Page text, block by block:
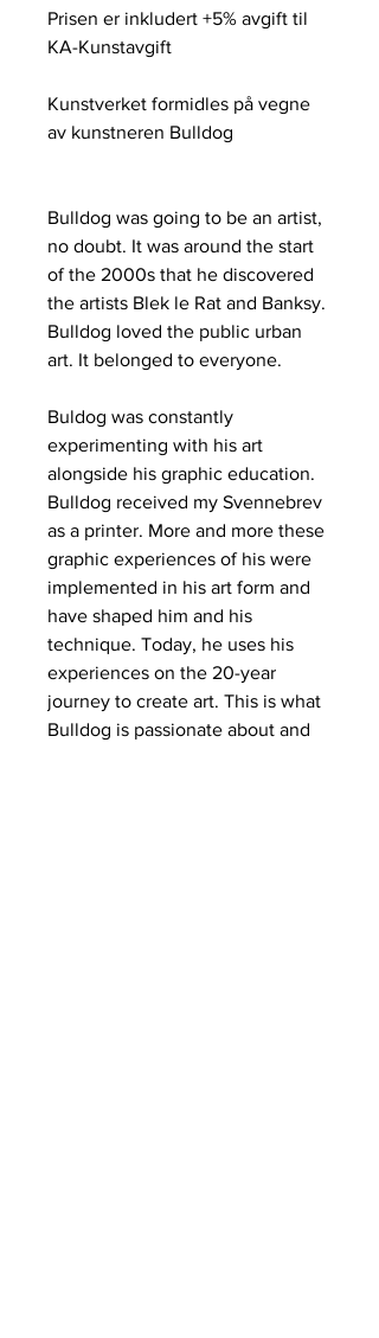
Prisen er inkludert +5% avgift til
KA-Kunstavgift
Kunstverket formidles på vegne
av kunstneren Bulldog
Bulldog was going to be an artist,
no doubt. It was around the start
of the 2000s that he discovered
the artists Blek le Rat and Banksy.
Bulldog loved the public urban
art. It belonged to everyone.
Buldog was constantly
experimenting with his art
alongside his graphic education.
Bulldog received my Svennebrev
as a printer. More and more these
graphic experiences of his were
implemented in his art form and
have shaped him and his
technique. Today, he uses his
experiences on the 20-year
journey to create art. This is what
Bulldog is passionate about and